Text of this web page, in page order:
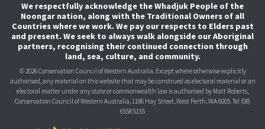
We respectfully acknowledge the Whadjuk People of the
Noongar nation, along with the Traditional Owners of all
Countries where we work. We pay our respects to Elders past
and present. We seek to always walk alongside our Aboriginal
partners, recognising their continued connection through
land, sea, culture, and community.
© 2026 Conservation Council of Western Australia. Except where otherwise explicitly
authorised, any material on this website that may be construed as electoral material or an
electoral matter under any state or commonwealth law is authorised by Matt Roberts,
Conservation Council of Western Australia, 1186 Hay Street, West Perth, WA 6005.Tel (08)
6558 5155